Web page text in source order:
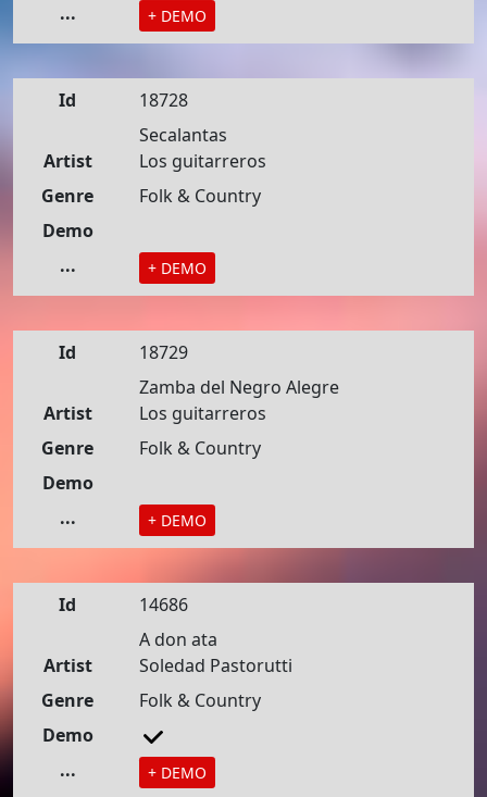
...
+ DEMO
Id
18728
Secalantas
Artist
Los guitarreros
Genre
Folk & Country
Demo
...
+ DEMO
Id
18729
Zamba del Negro Alegre
Artist
Los guitarreros
Genre
Folk & Country
Demo
...
+ DEMO
Id
14686
A don ata
Artist
Soledad Pastorutti
Genre
Folk & Country
Demo
...
+ DEMO